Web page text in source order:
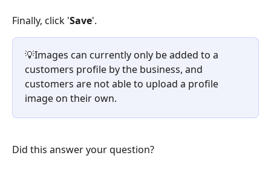
Finally, click 'Save'.
💡Images can currently only be added to a
customers profile by the business, and
customers are not able to upload a profile
image on their own.
Did this answer your question?